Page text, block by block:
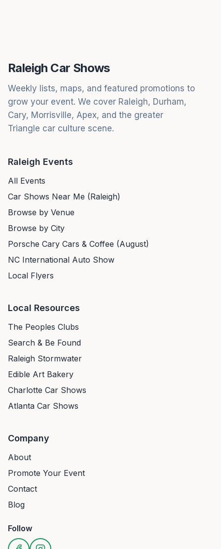
Raleigh Car Shows
Weekly lists, maps, and featured promotions to
grow your event. We cover Raleigh, Durham,
Cary, Morrisville, Apex, and the greater
Triangle car culture scene.
Raleigh Events
All Events
Car Shows Near Me (Raleigh)
Browse by Venue
Browse by City
Porsche Cary Cars & Coffee (August)
NC International Auto Show
Local Flyers
Local Resources
The Peoples Clubs
Search & Be Found
Raleigh Stormwater
Edible Art Bakery
Charlotte Car Shows
Atlanta Car Shows
Company
About
Promote Your Event
Contact
Blog
Follow